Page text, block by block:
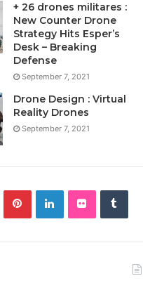
+ 26 drones militares :
New Counter Drone
Strategy Hits Esper’s
Desk – Breaking
Defense
September 7, 2021
Drone Design : Virtual
Reality Drones
September 7, 2021